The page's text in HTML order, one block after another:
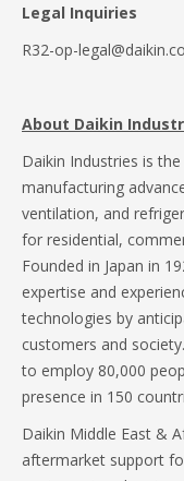
Legal Inquiries
R32-op-
About Daikin
Daikin Industries is
manufacturing
ventilation, and
for residential,
Founded in Japan in
expertise and
technologies by
customers and
to employ 80,000
presence in 150
Daikin Middle East &
aftermarket support